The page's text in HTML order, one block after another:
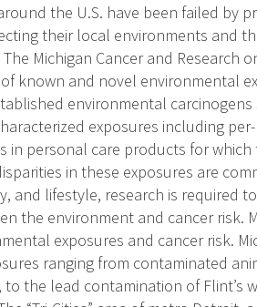
the U.S. have been failed by
their local environments and
The Michigan Cancer and
known and novel environmental
environmental
exposures including
in personal care products for
in these exposures are
and lifestyle, research is required
the environment and cancer risk.
exposures and cancer risk.
ranging from contaminated
to the lead contamination of Flint’s